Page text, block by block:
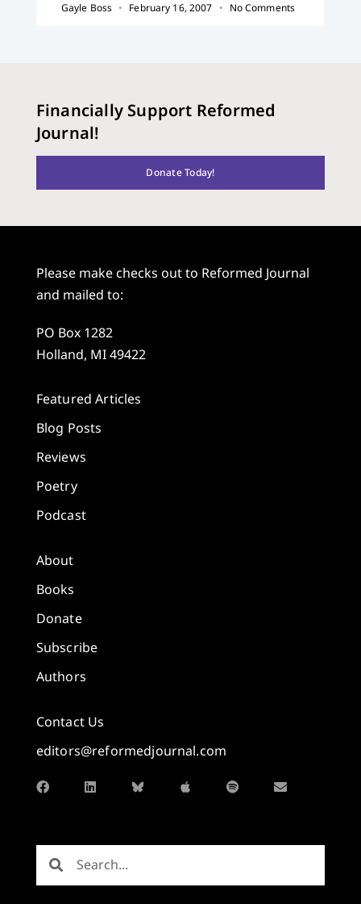
Gayle Boss February 16, 2007 No Comments
Financially Support Reformed
Journal!
Donate Today!
Please make checks out to Reformed Journal
and mailed to:
PO Box 1282
Holland, MI 49422
Featured Articles
Blog Posts
Reviews
Poetry
Podcast
About
Books
Donate
Subscribe
Authors
Contact Us
editors@reformedjournal.com